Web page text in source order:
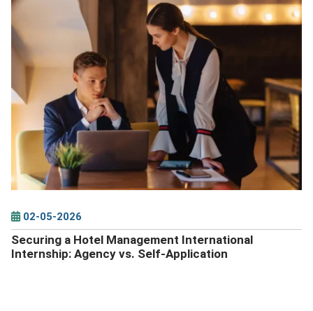
DETAILS
02-05-2026
Securing a Hotel Management International
Internship: Agency vs. Self-Application